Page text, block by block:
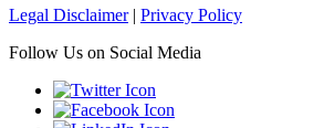
Legal Disclaimer| Privacy Policy
Follow Us on Social Media